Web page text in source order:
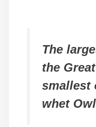
The
the
smallest
whet